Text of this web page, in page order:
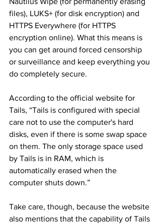
files), LUKS+ (for disk encryption) and
HTTPS Everywhere (for HTTPS
encryption online). What this means is
you can get around forced censorship
or surveillance and keep everything you
do completely secure.
According to the official website for
Tails, “Tails is configured with special
care not to use the computer's hard
disks, even if there is some swap space
on them. The only storage space used
by Tails is in RAM, which is
automatically erased when the
computer shuts down.”
Take care, though, because the website
also mentions that the capability of Tails